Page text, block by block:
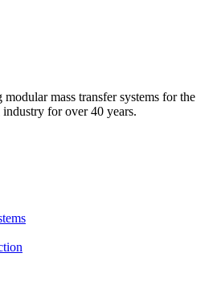
mass transfer systems for the
for over 40 years.